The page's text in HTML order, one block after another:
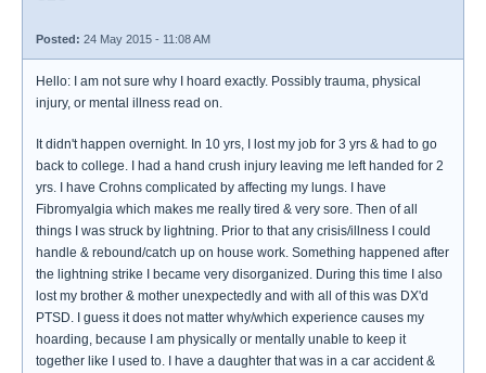
Posted: 24 May 2015 - 11:08 AM
Hello: I am not sure why I hoard exactly. Possibly trauma, physical
injury, or mental illness read on.
It didn't happen overnight. In 10 yrs, I lost my job for 3 yrs & had to go
back to college. I had a hand crush injury leaving me left handed for 2
yrs. I have Crohns complicated by affecting my lungs. I have
Fibromyalgia which makes me really tired & very sore. Then of all
things I was struck by lightning. Prior to that any crisis/illness I could
handle & rebound/catch up on house work. Something happened after
the lightning strike I became very disorganized. During this time I also
lost my brother & mother unexpectedly and with all of this was DX'd
PTSD. I guess it does not matter why/which experience causes my
hoarding, because I am physically or mentally unable to keep it
together like I used to. I have a daughter that was in a car accident &